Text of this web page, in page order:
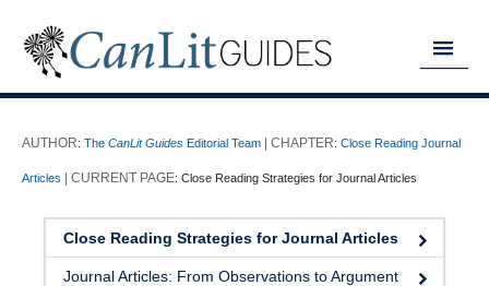
CHAPTERS
: The CanLit Guides Editorial Team : Close Reading Journal
Articles : Close Reading Strategies for Journal Articles
Close Reading Strategies for Journal Articles
Journal Articles: From Observations to Argument